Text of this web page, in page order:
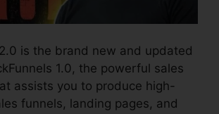
is the brand new and updated
1.0, the powerful sales
assists you to produce high-
funnels, landing pages, and